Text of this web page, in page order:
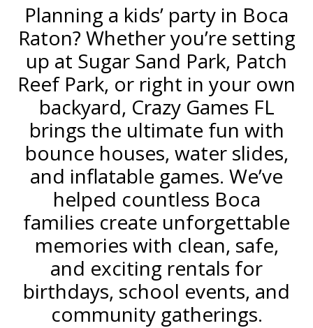
Planning a kids’ party in Boca
Raton? Whether you’re setting
up at Sugar Sand Park, Patch
Reef Park, or right in your own
backyard, Crazy Games FL
brings the ultimate fun with
bounce houses, water slides,
and inflatable games. We’ve
helped countless Boca
families create unforgettable
memories with clean, safe,
and exciting rentals for
birthdays, school events, and
community gatherings.